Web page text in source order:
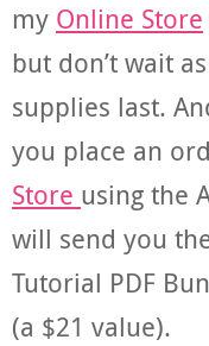
my Online Store
but don’t wait
supplies last.
you place an
Store using the
will send you
Tutorial PDF
(a $21 value).